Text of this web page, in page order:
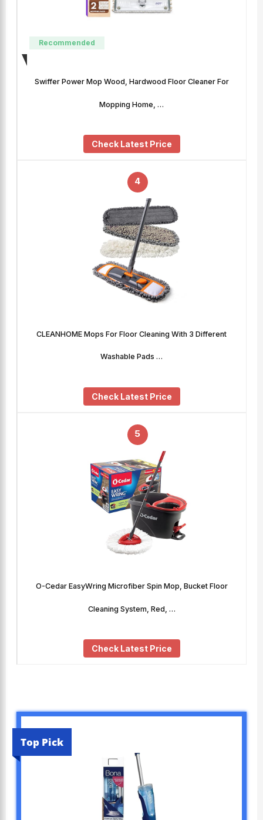
Recommended
Swiffer Power Mop Wood, Hardwood Floor Cleaner For
Mopping Home, …
Check Latest Price
4
CLEANHOME Mops For Floor Cleaning With 3 Different
Washable Pads …
Check Latest Price
5
O-Cedar EasyWring Microfiber Spin Mop, Bucket Floor
Cleaning System, Red, …
Check Latest Price
Top Pick